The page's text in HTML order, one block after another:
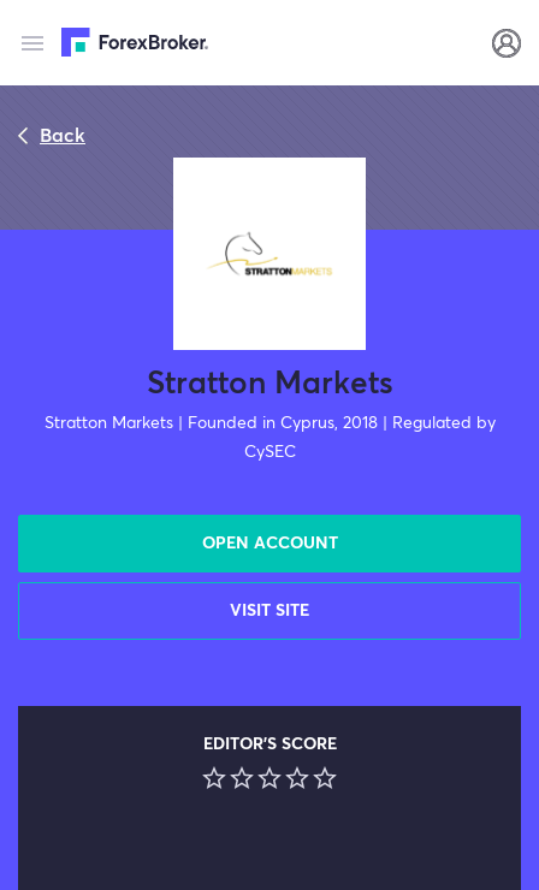
Back
Stratton Markets
Stratton Markets | Founded in Cyprus, 2018 | Regulated by
CySEC
OPEN ACCOUNT
VISIT SITE
EDITOR'S SCORE